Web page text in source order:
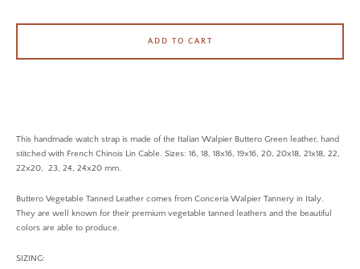
This handmade watch strap is made of the Italian Walpier Buttero Green leather, hand
stitched with French Chinois Lin Cable. Sizes: 16, 18, 18x16, 19x16, 20, 20x18, 21x18, 22,
22x20, 23, 24, 24x20 mm.
Buttero Vegetable Tanned Leather comes from Conceria Walpier Tannery in Italy.
They are well known for their premium vegetable tanned leathers and the beautiful
colors are able to produce.
SIZING:
ADD TO CART